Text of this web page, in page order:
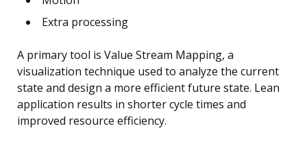
Extra processing
A primary tool is Value Stream Mapping, a
visualization technique used to analyze the current
state and design a more efficient future state. Lean
application results in shorter cycle times and
improved resource efficiency.